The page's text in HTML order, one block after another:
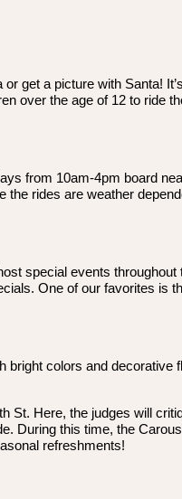
get a picture with Santa!
over the age of 12 to ride
from 10am-4pm board
the rides are weather
special events
One of our favorites is
bright colors and decorative
St. Here, the judges will
During this time, the
refreshments!